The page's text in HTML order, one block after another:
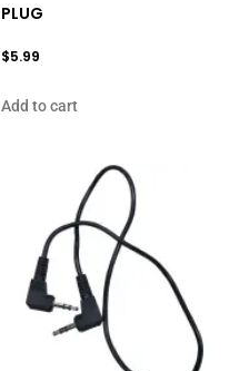
PLUG
$5.99
Add to cart